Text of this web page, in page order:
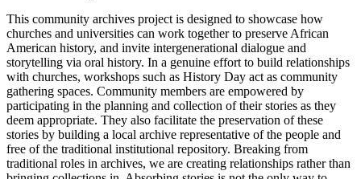
This community archives project is designed to showcase how
churches and universities can work together to preserve African
American history, and invite intergenerational dialogue and
storytelling via oral history. In a genuine effort to build relationships
with churches, workshops such as History Day act as community
gathering spaces. Community members are empowered by
participating in the planning and collection of their stories as they
deem appropriate. They also facilitate the preservation of these
stories by building a local archive representative of the people and
free of the traditional institutional repository. Breaking from
traditional roles in archives, we are creating relationships rather than